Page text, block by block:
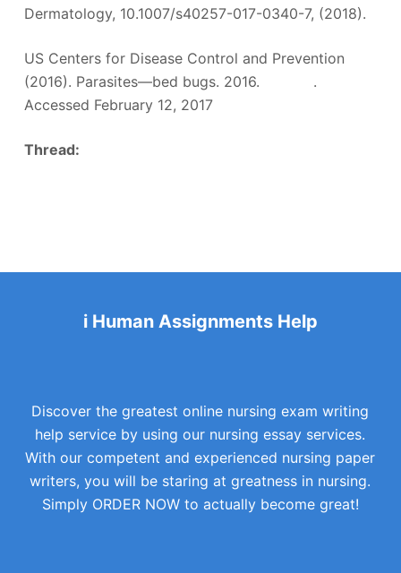
Dermatology, 10.1007/s40257-017-0340-7, (2018).
US Centers for Disease Control and Prevention
(2016). Parasites—bed bugs. 2016. .
Accessed February 12, 2017
Thread:
i Human Assignments Help
Discover the greatest online nursing exam writing
help service by using our nursing essay services.
With our competent and experienced nursing paper
writers, you will be staring at greatness in nursing.
Simply ORDER NOW to actually become great!